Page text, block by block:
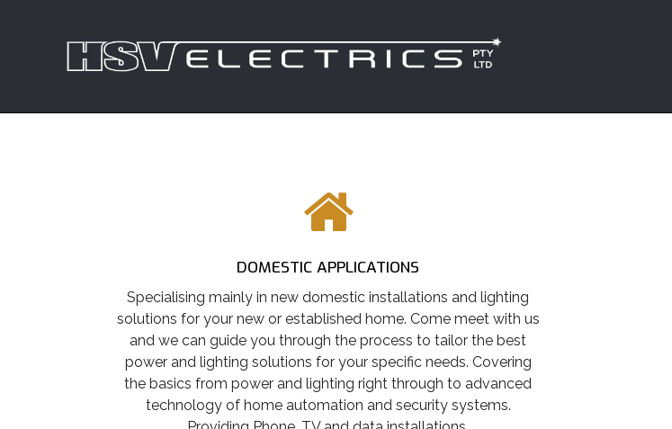
DOMESTIC APPLICATIONS
Specialising mainly in new domestic installations and lighting
solutions for your new or established home. Come meet with us
and we can guide you through the process to tailor the best
power and lighting solutions for your specific needs. Covering
the basics from power and lighting right through to advanced
technology of home automation and security systems.